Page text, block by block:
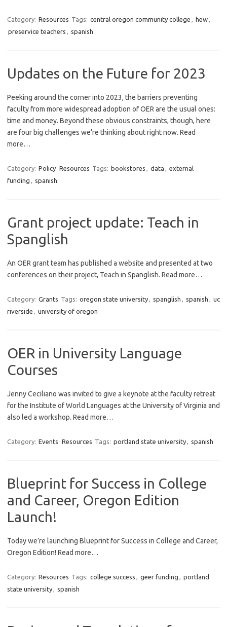
Category: Resources Tags: central oregon community college , hew,
preservice teachers , spanish
Updates on the Future for 2023
Peeking around the corner into 2023, the barriers preventing
faculty from more widespread adoption of OER are the usual ones:
time and money. Beyond these obvious constraints, though, here
are four big challenges we’re thinking about right now. Read
more…
Category: Policy Resources Tags: bookstores , data , external
funding , spanish
Grant project update: Teach in
Spanglish
An OER grant team has published a website and presented at two
conferences on their project, Teach in Spanglish. Read more…
Category: Grants Tags: oregon state university, spanglish , spanish , uc
riverside , university of oregon
OER in University Language
Courses
Jenny Ceciliano was invited to give a keynote at the faculty retreat
for the Institute of World Languages at the University of Virginia and
also led a workshop. Read more…
Category: Events Resources Tags: portland state university, spanish
Blueprint for Success in College
and Career, Oregon Edition
Launch!
Today we’re launching Blueprint for Success in College and Career,
Oregon Edition! Read more…
Category: Resources Tags: college success , geer funding , portland
state university, spanish